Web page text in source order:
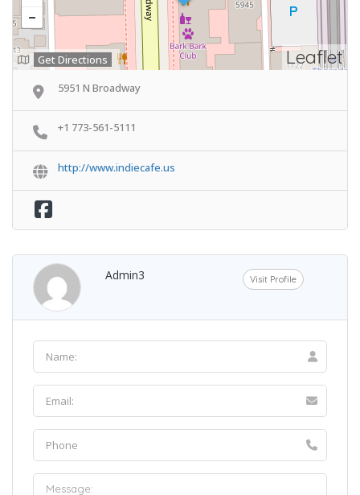
Leaflet
Get Directions
5951 N Broadway
+1 773-561-5111
http://www.indiecafe.us
Admin3 Visit Profile